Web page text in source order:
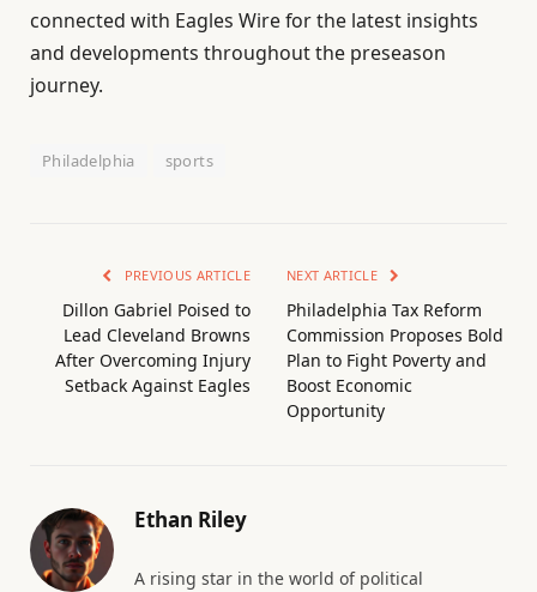
connected with Eagles Wire for the latest insights
and developments throughout the preseason
journey.
Philadelphia sports
PREVIOUS ARTICLE
Dillon Gabriel Poised to
Lead Cleveland Browns
After Overcoming Injury
Setback Against Eagles
NEXT ARTICLE
Philadelphia Tax Reform
Commission Proposes Bold
Plan to Fight Poverty and
Boost Economic
Opportunity
Ethan Riley
A rising star in the world of political